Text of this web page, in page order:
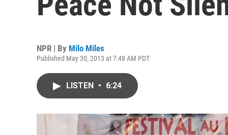
NPR | By Milo Miles
Published May 30, 2013 at 7:48 AM PDT
LISTEN • 6:24